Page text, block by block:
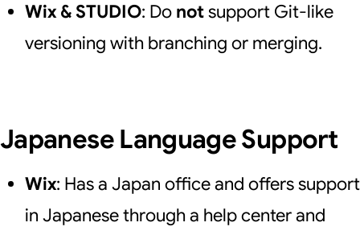
Wix & STUDIO: Do notsupport Git-like
versioning with branching or merging.
Japanese Language Support
Wix: Has a Japan office and offers support
in Japanese through a help center and